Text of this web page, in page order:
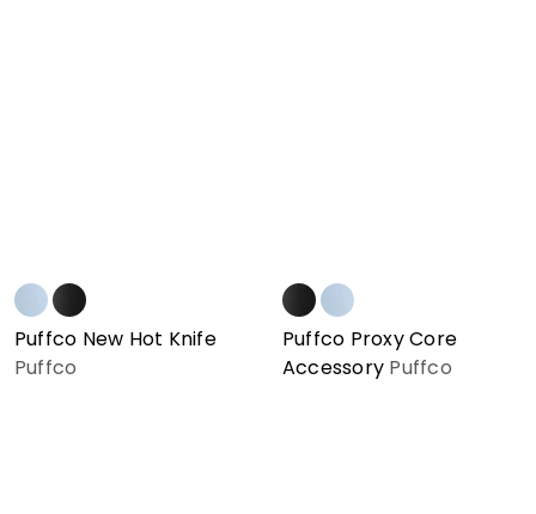
Puffco New Hot Knife
Puffco
Puffco Proxy Core
Accessory Puffco